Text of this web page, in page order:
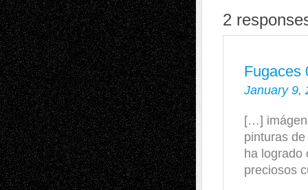
2
Fugaces
January 9,
[…]
pinturas
ha logrado
preciosos